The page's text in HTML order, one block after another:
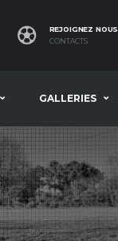
REJOIGNEZ NOUS
CONTACTS
GALLERIES